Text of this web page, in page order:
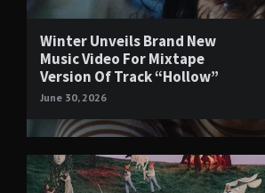
Winter Unveils Brand New
Music Video For Mixtape
Version Of Track “Hollow”
June 30, 2026